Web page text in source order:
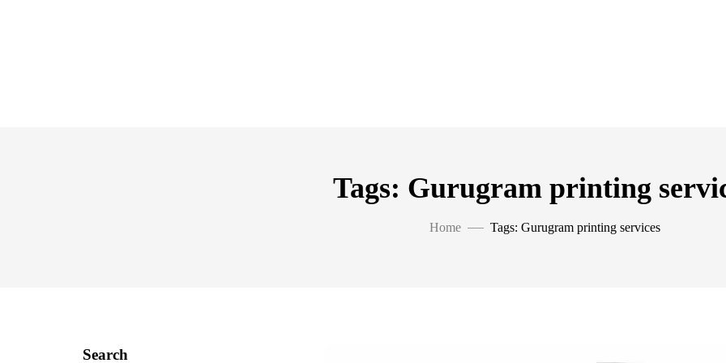
Tags: Gurugram printing
Home Tags: Gurugram printing services
Search